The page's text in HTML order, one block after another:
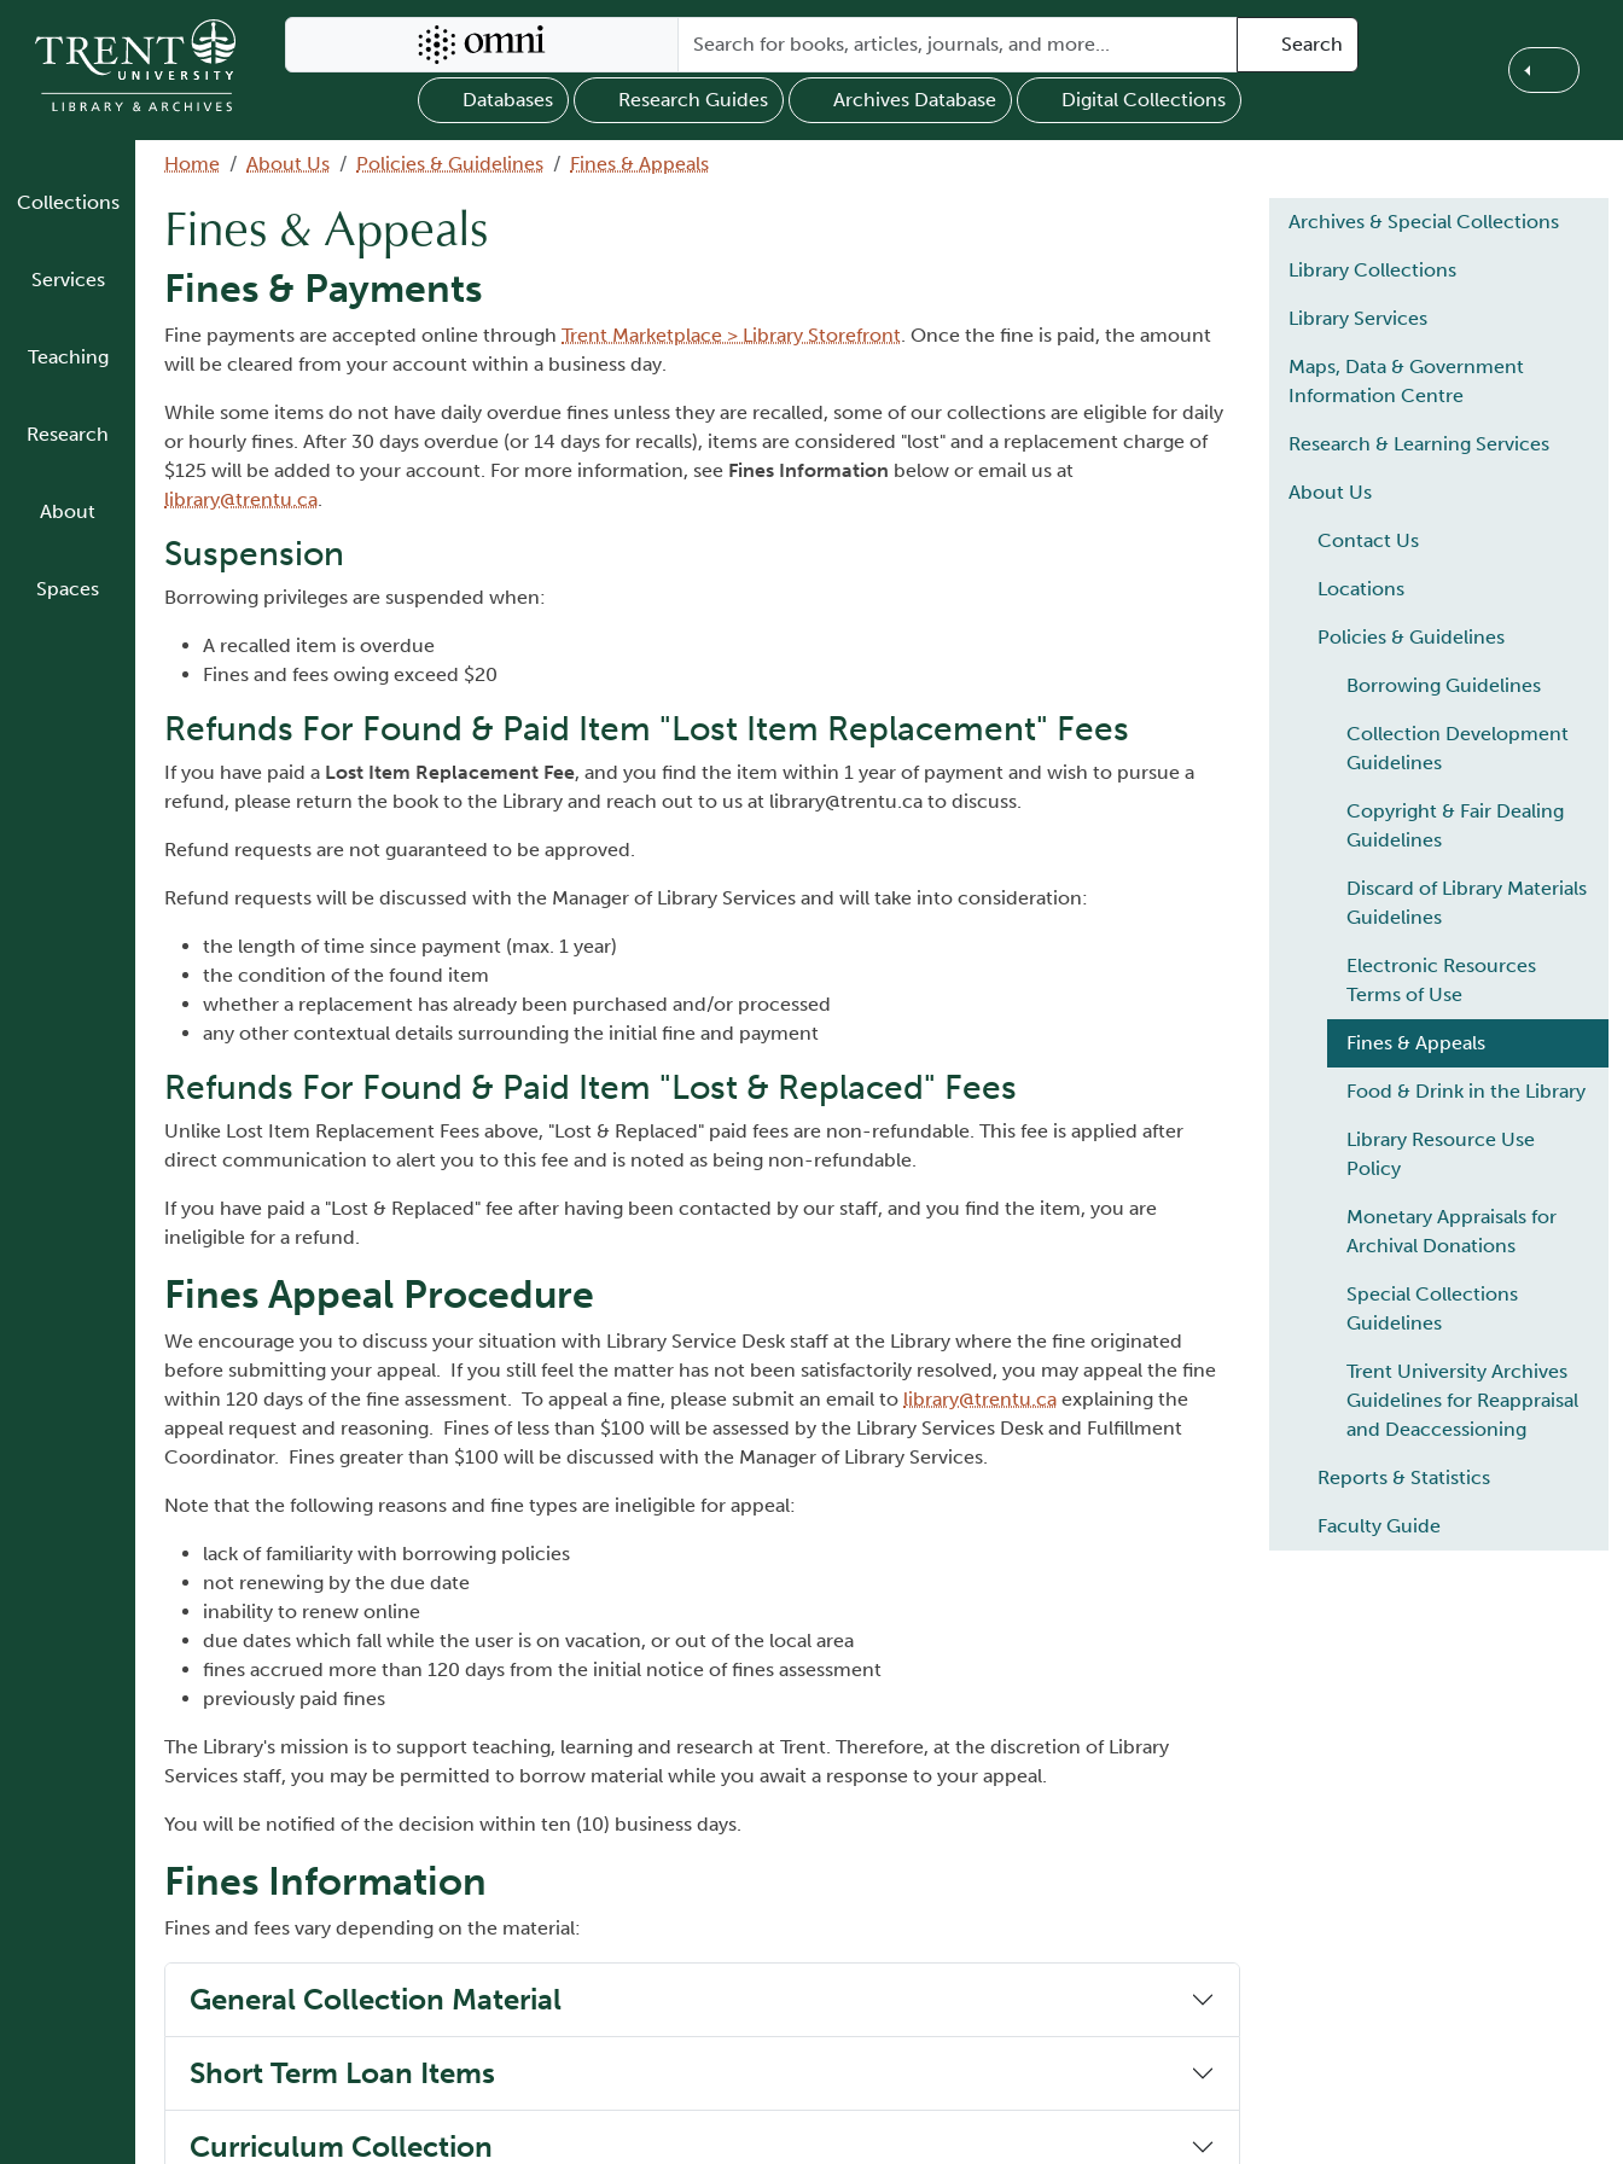
Search Omni
Search
Databases Research Guides Archives Database Digital Collections
Collections
Services
Teaching
Research
About
Spaces
Breadcrumb
Home About Us Policies & Guidelines Fines & Appeals
Fines & Appeals
Fines & Payments
Fine payments are accepted online through Trent Marketplace > Library Storefront. Once the fine is paid, the amount
will be cleared from your account within a business day.
While some items do not have daily overdue fines unless they are recalled, some of our collections are eligible for daily
or hourly fines. After 30 days overdue (or 14 days for recalls), items are considered "lost" and a replacement charge of
$125 will be added to your account. For more information, see Fines Information below or email us at
library@trentu.ca.
Suspension
Borrowing privileges are suspended when:
A recalled item is overdue
Fines and fees owing exceed $20
Refunds For Found & Paid Item "Lost Item Replacement" Fees
If you have paid a Lost Item Replacement Fee, and you find the item within 1 year of payment and wish to pursue a
refund, please return the book to the Library and reach out to us at library@trentu.ca to discuss.
Refund requests are not guaranteed to be approved.
Refund requests will be discussed with the Manager of Library Services and will take into consideration:
the length of time since payment (max. 1 year)
the condition of the found item
whether a replacement has already been purchased and/or processed
any other contextual details surrounding the initial fine and payment
Refunds For Found & Paid Item "Lost & Replaced" Fees
Unlike Lost Item Replacement Fees above, "Lost & Replaced" paid fees are non-refundable. This fee is applied after
direct communication to alert you to this fee and is noted as being non-refundable.
If you have paid a "Lost & Replaced" fee after having been contacted by our staff, and you find the item, you are
ineligible for a refund.
Fines Appeal Procedure
We encourage you to discuss your situation with Library Service Desk staff at the Library where the fine originated
before submitting your appeal. If you still feel the matter has not been satisfactorily resolved, you may appeal the fine
within 120 days of the fine assessment. To appeal a fine, please submit an email to library@trentu.ca explaining the
appeal request and reasoning. Fines of less than $100 will be assessed by the Library Services Desk and Fulfillment
Coordinator. Fines greater than $100 will be discussed with the Manager of Library Services.
Note that the following reasons and fine types are ineligible for appeal:
lack of familiarity with borrowing policies
not renewing by the due date
inability to renew online
due dates which fall while the user is on vacation, or out of the local area
fines accrued more than 120 days from the initial notice of fines assessment
previously paid fines
The Library's mission is to support teaching, learning and research at Trent. Therefore, at the discretion of Library
Services staff, you may be permitted to borrow material while you await a response to your appeal.
You will be notified of the decision within ten (10) business days.
Fines Information
Fines and fees vary depending on the material:
General Collection Material
Short Term Loan Items
Curriculum Collection
Main navigation
Archives & Special Collections
Library Collections
Library Services
Maps, Data & Government
Information Centre
Research & Learning Services
About Us
Contact Us
Locations
Policies & Guidelines
Borrowing Guidelines
Collection Development
Guidelines
Copyright & Fair Dealing
Guidelines
Discard of Library Materials
Guidelines
Electronic Resources
Terms of Use
Fines & Appeals
Food & Drink in the Library
Library Resource Use
Policy
Monetary Appraisals for
Archival Donations
Special Collections
Guidelines
Trent University Archives
Guidelines for Reappraisal
and Deaccessioning
Reports & Statistics
Faculty Guide